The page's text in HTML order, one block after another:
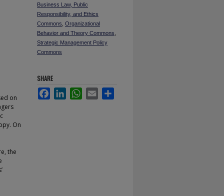
on
On
the
Business Law, Public
Responsibility, and Ethics
Commons Organizational
Behavior and Theory Commons
Strategic Management Policy
Commons
SHARE
FacebookLinkedInWhatsApp
Email